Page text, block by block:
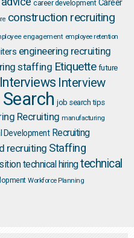
career development Career
construction recruiting
engagement employee retention
engineering recruiting
staffing Etiquette future
Interviews Interview
job search tips
Recruiting manufacturing
Development Recruiting
recruiting Staffing
technical hiringtechnical
Workforce Planning